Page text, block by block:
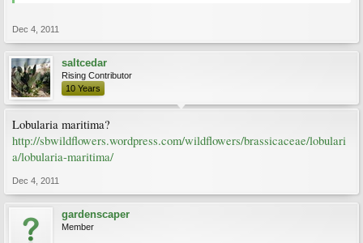
Dec 4, 2011
saltcedar
Rising Contributor
10 Years
Lobularia maritima?
http://sbwildflowers.wordpress.com/wildflowers/brassicaceae/lobulari
a/lobularia-maritima/
Dec 4, 2011
gardenscaper
Member